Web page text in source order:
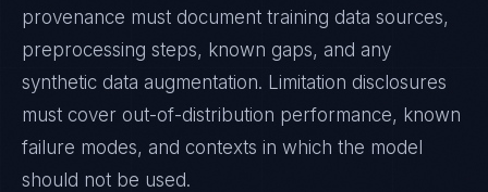
provenance must document training data sources,
preprocessing steps, known gaps, and any
synthetic data augmentation. Limitation disclosures
must cover out-of-distribution performance, known
failure modes, and contexts in which the model
should not be used.